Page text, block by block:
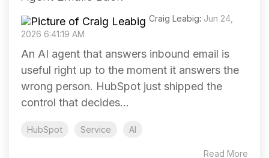
Craig Leabig: Jun 24,
2026 6:41:19 AM
An AI agent that answers inbound email is
useful right up to the moment it answers the
wrong person. HubSpot just shipped the
control that decides...
HubSpot Service AI
Read More